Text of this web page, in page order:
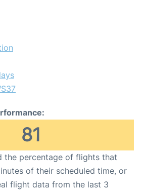
81
the percentage of flights that
of their scheduled time, or
flight data from the last 3